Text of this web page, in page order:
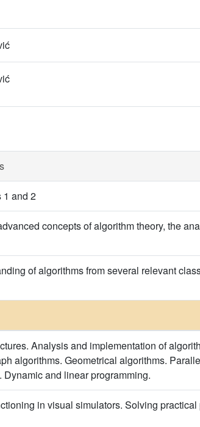
1 and 2
concepts of algorithm theory, the
of algorithms from several relevant
Analysis and implementation of
algorithms. Geometrical algorithms.
and linear programming.
in visual simulators. Solving